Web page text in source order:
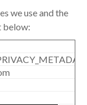
we use and the
below: